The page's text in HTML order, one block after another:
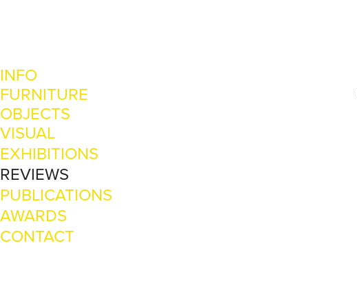
INFO
FURNITURE
OBJECTS
VISUAL
EXHIBITIONS
REVIEWS
PUBLICATIONS
AWARDS
CONTACT